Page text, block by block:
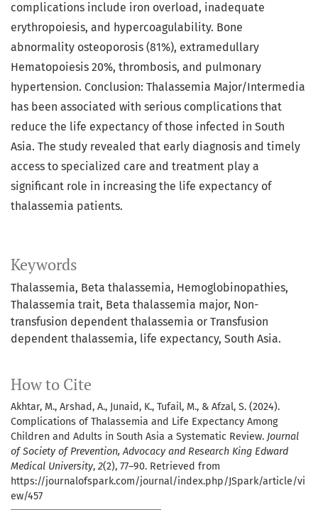
Keywords
Thalassemia, Beta thalassemia, Hemoglobinopathies,
Thalassemia trait, Beta thalassemia major, Non-
transfusion dependent thalassemia or Transfusion
dependent thalassemia, life expectancy, South Asia.
How to Cite
Akhtar, M., Arshad, A., Junaid, K., Tufail, M., & Afzal, S. (2024).
Complications of Thalassemia and Life Expectancy Among
Children and Adults in South Asia a Systematic Review. Journal
of Society of Prevention, Advocacy and Research King Edward
Medical University, 2(2), 77–90. Retrieved from
https://journalofspark.com/journal/index.php/JSpark/article/vi
ew/457
complications include iron overload, inadequate
erythropoiesis, and hypercoagulability. Bone
abnormality osteoporosis (81%), extramedullary
Hematopoiesis 20%, thrombosis, and pulmonary
hypertension. Conclusion: Thalassemia Major/Intermedia
has been associated with serious complications that
reduce the life expectancy of those infected in South
Asia. The study revealed that early diagnosis and timely
access to specialized care and treatment play a
significant role in increasing the life expectancy of
thalassemia patients.